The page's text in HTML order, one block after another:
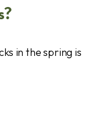
in the spring is